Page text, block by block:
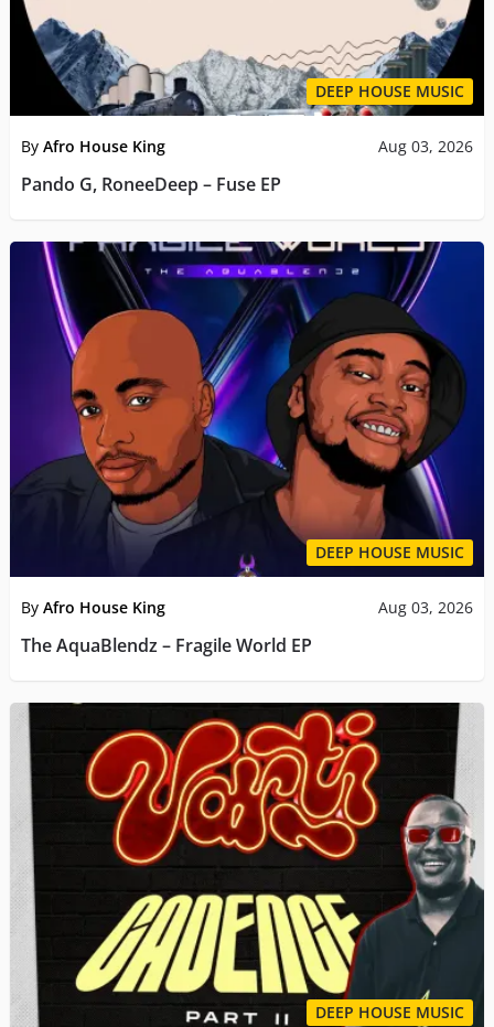
DEEP HOUSE MUSIC
By Afro House King Aug 03, 2026
Pando G, RoneeDeep – Fuse EP
DEEP HOUSE MUSIC
By Afro House King Aug 03, 2026
The AquaBlendz – Fragile World EP
DEEP HOUSE MUSIC